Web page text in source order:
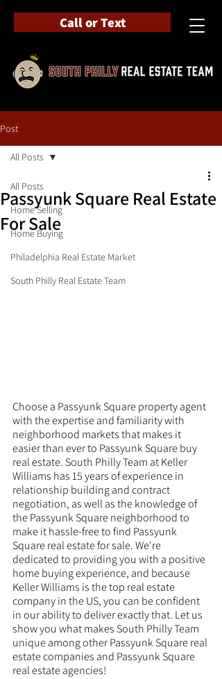
Call or Text
Post
All Posts
Home Selling
Home Buying
Philadelphia Real Estate Market
South Philly Real Estate Team
All Posts
Passyunk Square Real Estate
For Sale
Choose a Passyunk Square property agent
with the expertise and familiarity with
neighborhood markets that makes it
easier than ever to Passyunk Square buy
real estate. South Philly Team at Keller
Williams has 15 years of experience in
relationship building and contract
negotiation, as well as the knowledge of
the Passyunk Square neighborhood to
make it hassle-free to find Passyunk
Square real estate for sale. We're
dedicated to providing you with a positive
home buying experience, and because
Keller Williams is the top real estate
company in the US, you can be confident
in our ability to deliver exactly that. Let us
show you what makes South Philly Team
unique among other Passyunk Square real
estate companies and Passyunk Square
real estate agencies!